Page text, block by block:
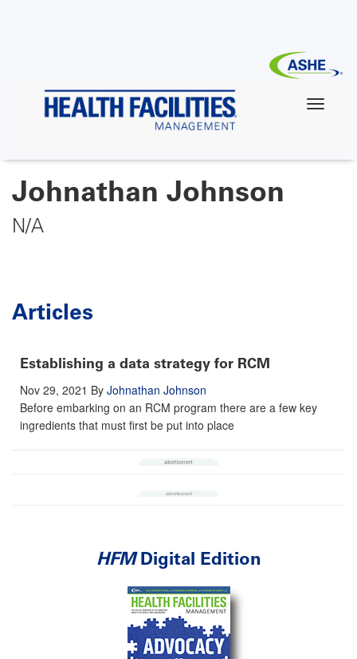
Johnathan Johnson
N/A
Articles
Establishing a data strategy for RCM
Nov 29, 2021 By Johnathan Johnson
Before embarking on an RCM program there are a few key
ingredients that must first be put into place
HFMDigital Edition